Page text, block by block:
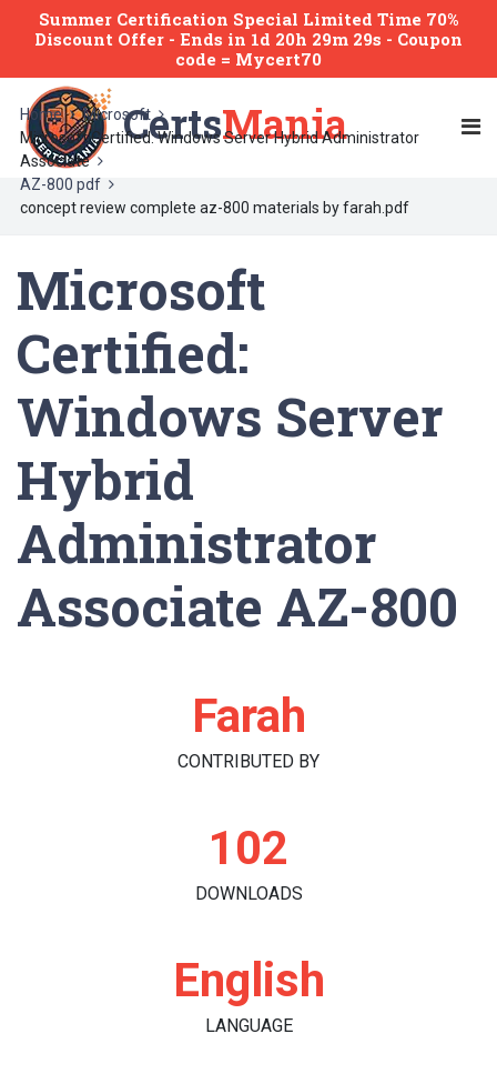
Summer Certification Special Limited Time 70%
Discount Offer - Ends in 1d 20h 29m 29s - Coupon
code = Mycert70
CertsMania
Home
Microsoft
Microsoft Certified: Windows Server Hybrid Administrator
Associate
AZ-800 pdf
concept review complete az-800 materials by farah.pdf
Microsoft
Certified:
Windows Server
Hybrid
Administrator
Associate AZ-800
Farah
CONTRIBUTED BY
102
DOWNLOADS
English
LANGUAGE